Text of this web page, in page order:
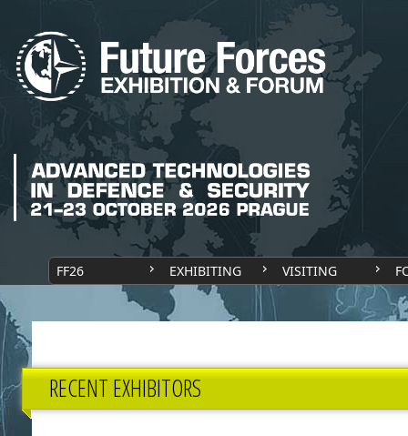
FF26 EXHIBITING VISITING
RECENT EXHIBITORS